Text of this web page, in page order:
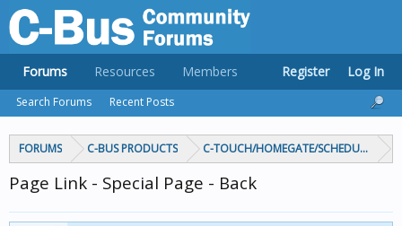
FORUMS C-BUS PRODUCTS C-TOUCH/HOMEGATE/SCHEDULEPLUS/
Page Link - Special Page - Back
Forums
Search Forums Recent Posts
Resources Members Register Log In